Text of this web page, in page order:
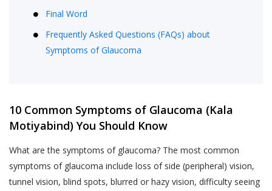
Final Word
Frequently Asked Questions (FAQs) about
Symptoms of Glaucoma
10 Common Symptoms of Glaucoma (Kala
Motiyabind) You Should Know
What are the symptoms of glaucoma? The most common
symptoms of glaucoma include loss of side (peripheral) vision,
tunnel vision, blind spots, blurred or hazy vision, difficulty seeing